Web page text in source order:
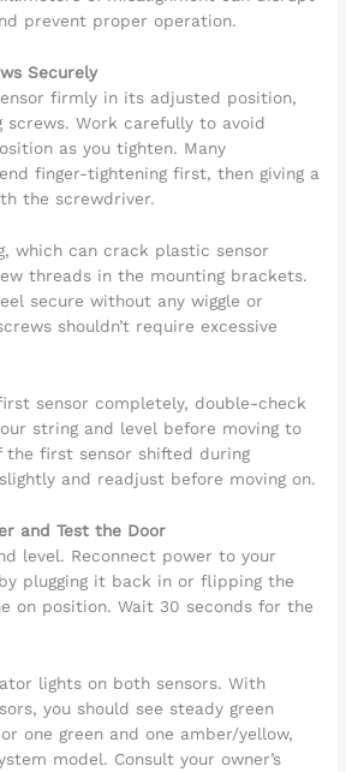
prevent proper operation.
Securely
firmly in its adjusted position,
screws. Work carefully to avoid
as you tighten. Many
finger-tightening first, then giving a
the screwdriver.
which can crack plastic sensor
threads in the mounting brackets.
secure without any wiggle or
shouldn’t require excessive
sensor completely, double-check
string and level before moving to
the first sensor shifted during
and readjust before moving on.
and Test the Door
level. Reconnect power to your
plugging it back in or flipping the
on position. Wait 30 seconds for the
lights on both sensors. With
you should see steady green
one green and one amber/yellow,
model. Consult your owner’s